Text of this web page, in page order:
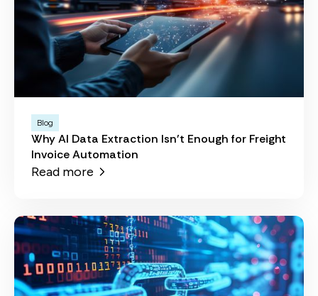
Blog
Why AI Data Extraction Isn't Enough for Freight
Invoice Automation
Read more